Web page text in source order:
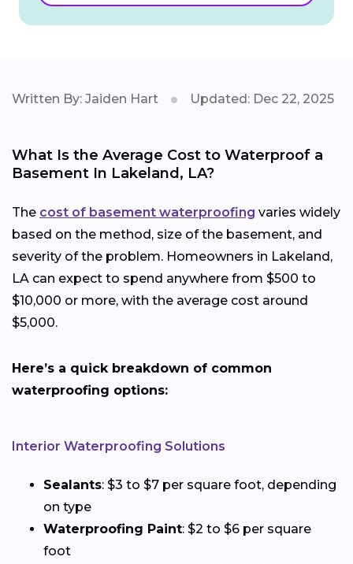
Written By: Jaiden Hart Updated: Dec 22, 2025
What Is the Average Cost to Waterproof a
Basement In Lakeland, LA?
The cost of basement waterproofing varies widely
based on the method, size of the basement, and
severity of the problem. Homeowners in Lakeland,
LA can expect to spend anywhere from $500 to
$10,000 or more, with the average cost around
$5,000.
Here’s a quick breakdown of common
waterproofing options:
Interior Waterproofing Solutions
Sealants: $3 to $7 per square foot, depending
on type
Waterproofing Paint: $2 to $6 per square
foot